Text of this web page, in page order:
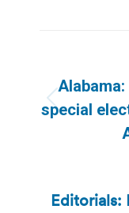
special
Editorials: